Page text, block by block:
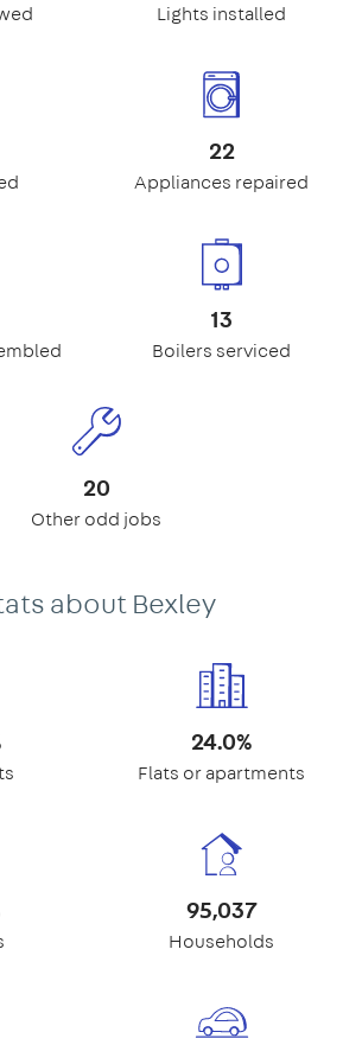
Lights installed
22
Appliances repaired
13
Boilers serviced
20
Other odd jobs
about Bexley
24.0%
Flats or apartments
95,037
Households